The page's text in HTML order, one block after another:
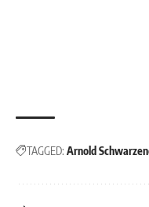
TAGGED: Arnold